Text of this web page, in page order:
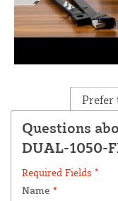
Prefer
Questions
DUAL-1050-
Required Fields *
Name *